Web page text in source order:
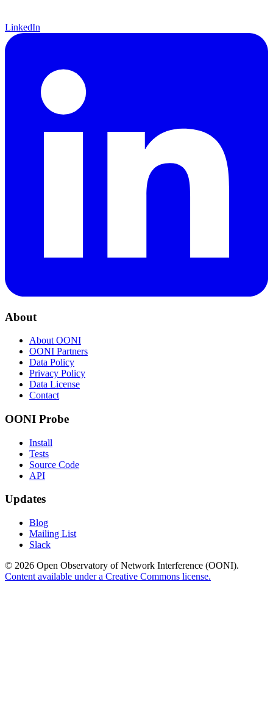
LinkedIn
About
About OONI
OONI Partners
Data Policy
Privacy Policy
Data License
Contact
OONI Probe
Install
Tests
Source Code
API
Updates
Blog
Mailing List
Slack
© 2026 Open Observatory of Network Interference (OONI).
Content available under a Creative Commons license.